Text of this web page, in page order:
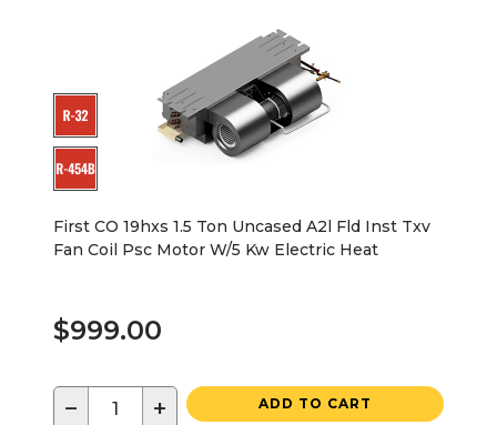
First CO 19hxs 1.5 Ton Uncased A2l Fld Inst Txv
Fan Coil Psc Motor W/5 Kw Electric Heat
$999.00
− + ADD TO CART